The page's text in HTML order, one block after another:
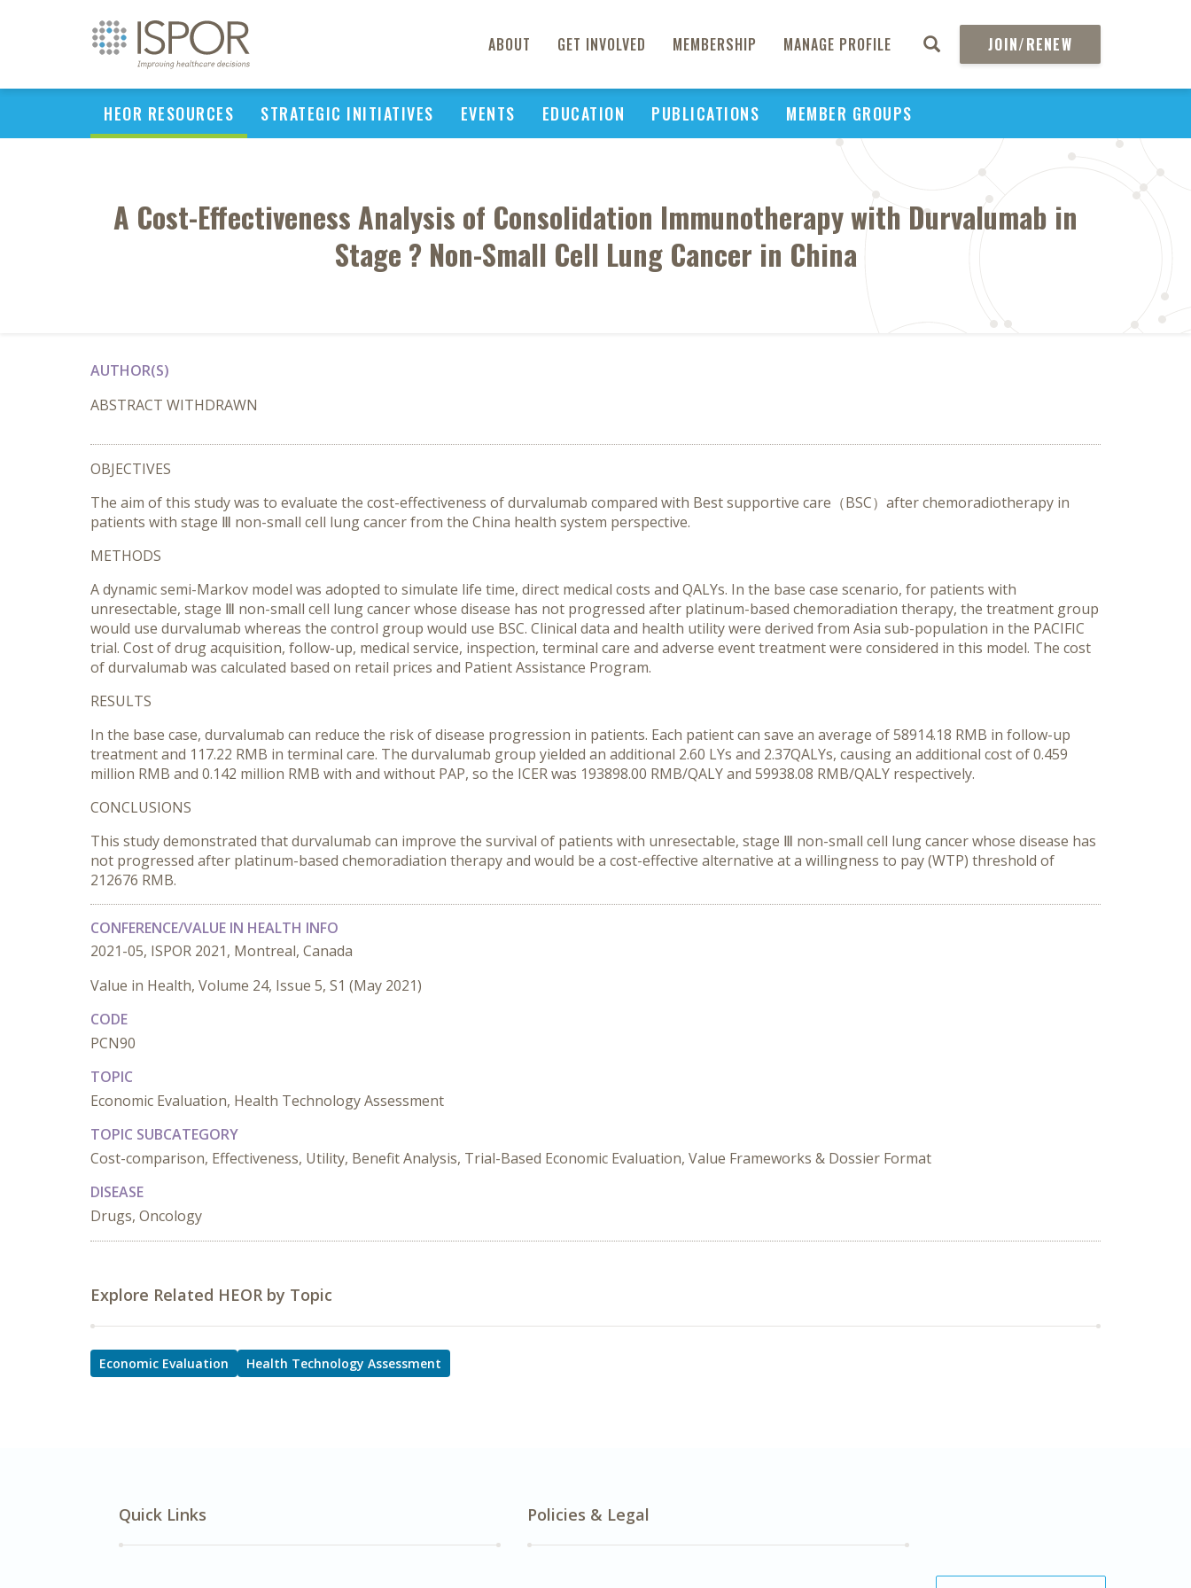
ABOUT GET INVOLVED MEMBERSHIP MANAGE PROFILE JOIN/RENEW
HEOR RESOURCES STRATEGIC INITIATIVES EVENTS EDUCATION PUBLICATIONS MEMBER GROUPS
A Cost-Effectiveness Analysis of Consolidation Immunotherapy with Durvalumab in
Stage ? Non-Small Cell Lung Cancer in China
AUTHOR(S)
ABSTRACT WITHDRAWN
OBJECTIVES
The aim of this study was to evaluate the cost-effectiveness of durvalumab compared with Best supportive care（BSC）after chemoradiotherapy in
patients with stage Ⅲ non-small cell lung cancer from the China health system perspective.
METHODS
A dynamic semi-Markov model was adopted to simulate life time, direct medical costs and QALYs. In the base case scenario, for patients with
unresectable, stage Ⅲ non-small cell lung cancer whose disease has not progressed after platinum-based chemoradiation therapy, the treatment group
would use durvalumab whereas the control group would use BSC. Clinical data and health utility were derived from Asia sub-population in the PACIFIC
trial. Cost of drug acquisition, follow-up, medical service, inspection, terminal care and adverse event treatment were considered in this model. The cost
of durvalumab was calculated based on retail prices and Patient Assistance Program.
RESULTS
In the base case, durvalumab can reduce the risk of disease progression in patients. Each patient can save an average of 58914.18 RMB in follow-up
treatment and 117.22 RMB in terminal care. The durvalumab group yielded an additional 2.60 LYs and 2.37QALYs, causing an additional cost of 0.459
million RMB and 0.142 million RMB with and without PAP, so the ICER was 193898.00 RMB/QALY and 59938.08 RMB/QALY respectively.
CONCLUSIONS
This study demonstrated that durvalumab can improve the survival of patients with unresectable, stage Ⅲ non-small cell lung cancer whose disease has
not progressed after platinum-based chemoradiation therapy and would be a cost-effective alternative at a willingness to pay (WTP) threshold of
212676 RMB.
CONFERENCE/VALUE IN HEALTH INFO
2021-05, ISPOR 2021, Montreal, Canada
Value in Health, Volume 24, Issue 5, S1 (May 2021)
CODE
PCN90
TOPIC
Economic Evaluation, Health Technology Assessment
TOPIC SUBCATEGORY
Cost-comparison, Effectiveness, Utility, Benefit Analysis, Trial-Based Economic Evaluation, Value Frameworks & Dossier Format
DISEASE
Drugs, Oncology
Explore Related HEOR by Topic
Economic Evaluation Health Technology Assessment
Quick Links Policies & Legal